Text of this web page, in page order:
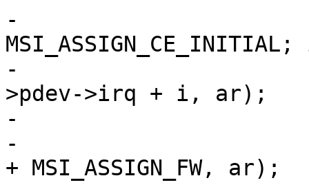
-			for (i--; i >=
-				free_irq(ar_pci-
>pdev->irq + i, ar);
-
-			free_irq(ar_pci->pdev->irq
+ MSI_ASSIGN_FW, ar);